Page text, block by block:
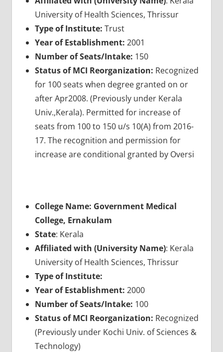
University of Health Sciences, Thrissur
Type of Institute: Trust
Year of Establishment: 2001
Number of Seats/Intake: 150
Status of MCI Reorganization: Recognized
for 100 seats when degree granted on or
after Apr2008. (Previously under Kerala
Univ.,Kerala). Permitted for increase of
seats from 100 to 150 u/s 10(A) from 2016-
17. The recognition and permission for
increase are conditional granted by Oversi
College Name: Government Medical
College, Ernakulam
State: Kerala
Affiliated with (University Name): Kerala
University of Health Sciences, Thrissur
Type of Institute:
Year of Establishment: 2000
Number of Seats/Intake: 100
Status of MCI Reorganization: Recognized
(Previously under Kochi Univ. of Sciences &
Technology)